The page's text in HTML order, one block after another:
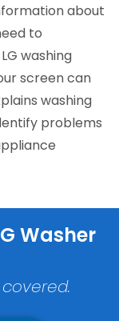
about
to
washing
screen can
washing
problems
Washer